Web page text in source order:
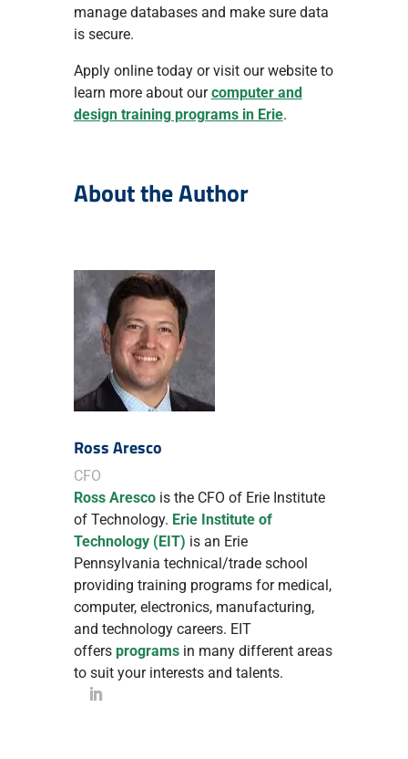
manage databases and make sure data
is secure.
Apply online today or visit our website to
learn more about ourcomputer and
design training programs in Erie.
About the Author
Ross Aresco
CFO
Ross Arescois the CFO of Erie Institute
of Technology. Erie Institute of
Technology (EIT) is an Erie
Pennsylvania technical/trade school
providing training programs for medical,
computer, electronics, manufacturing,
and technology careers. EIT
offers programsin many different areas
to suit your interests and talents.